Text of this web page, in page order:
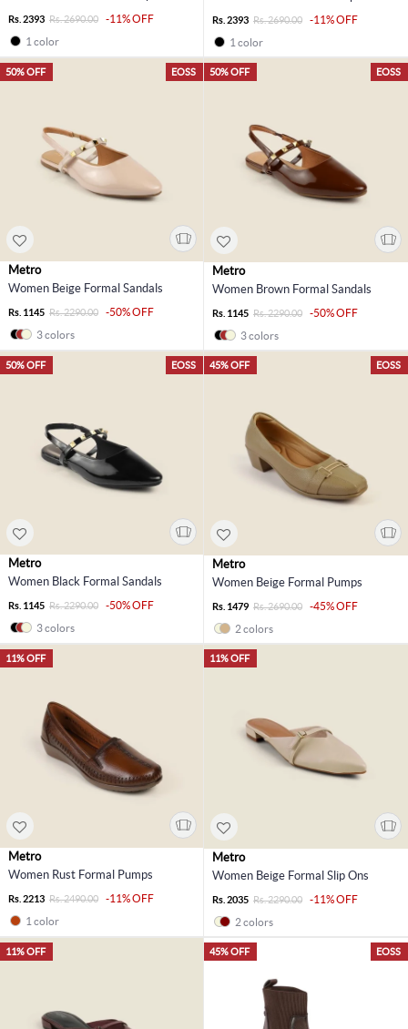
Rs. 2393 Rs. 2690.00
-11% OFF
1 color
Rs. 2393 Rs. 2690.00
-11% OFF
1 color
EOSS
50% OFF
Metro
Women Beige Formal Sandals
Rs. 1145 Rs. 2290.00
-50% OFF
3 colors
EOSS
50% OFF
Metro
Women Brown Formal Sandals
Rs. 1145 Rs. 2290.00
-50% OFF
3 colors
EOSS
50% OFF
Metro
Women Black Formal Sandals
Rs. 1145 Rs. 2290.00
-50% OFF
3 colors
EOSS
45% OFF
Metro
Women Beige Formal Pumps
Rs. 1479 Rs. 2690.00
-45% OFF
2 colors
11% OFF
Metro
Women Rust Formal Pumps
Rs. 2213 Rs. 2490.00
-11% OFF
1 color
11% OFF
Metro
Women Beige Formal Slip Ons
Rs. 2035 Rs. 2290.00
-11% OFF
2 colors
11% OFF EOSS
45% OFF